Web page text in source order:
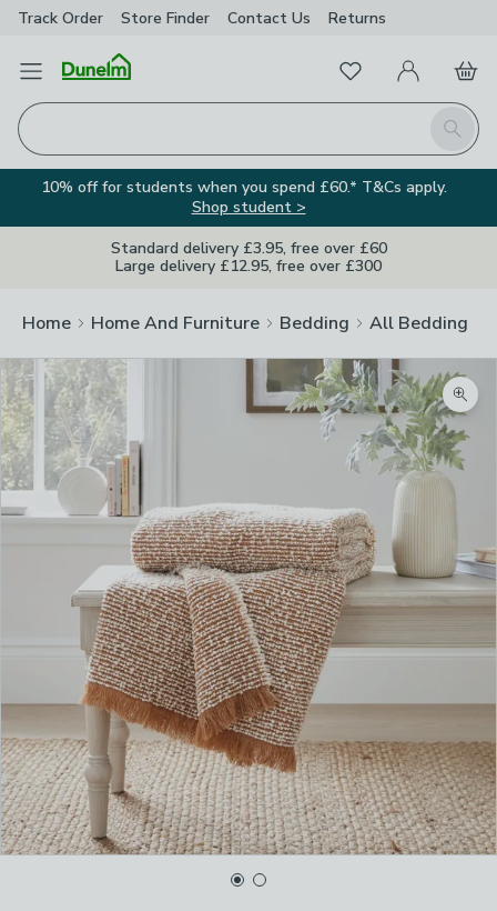
Track Order Store Finder Contact Us Returns
Open Menu
Search
FavouritesMy Account
Basket
10% off for students when you spend £60.* T&Cs apply.
Shop student >
Standard delivery £3.95, free over £60
Large delivery £12.95, free over £300
Home Home And Furniture Bedding All Bedding